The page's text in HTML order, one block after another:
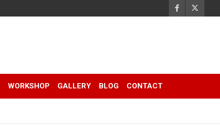
WORKSHOP GALLERY BLOG CONTACT